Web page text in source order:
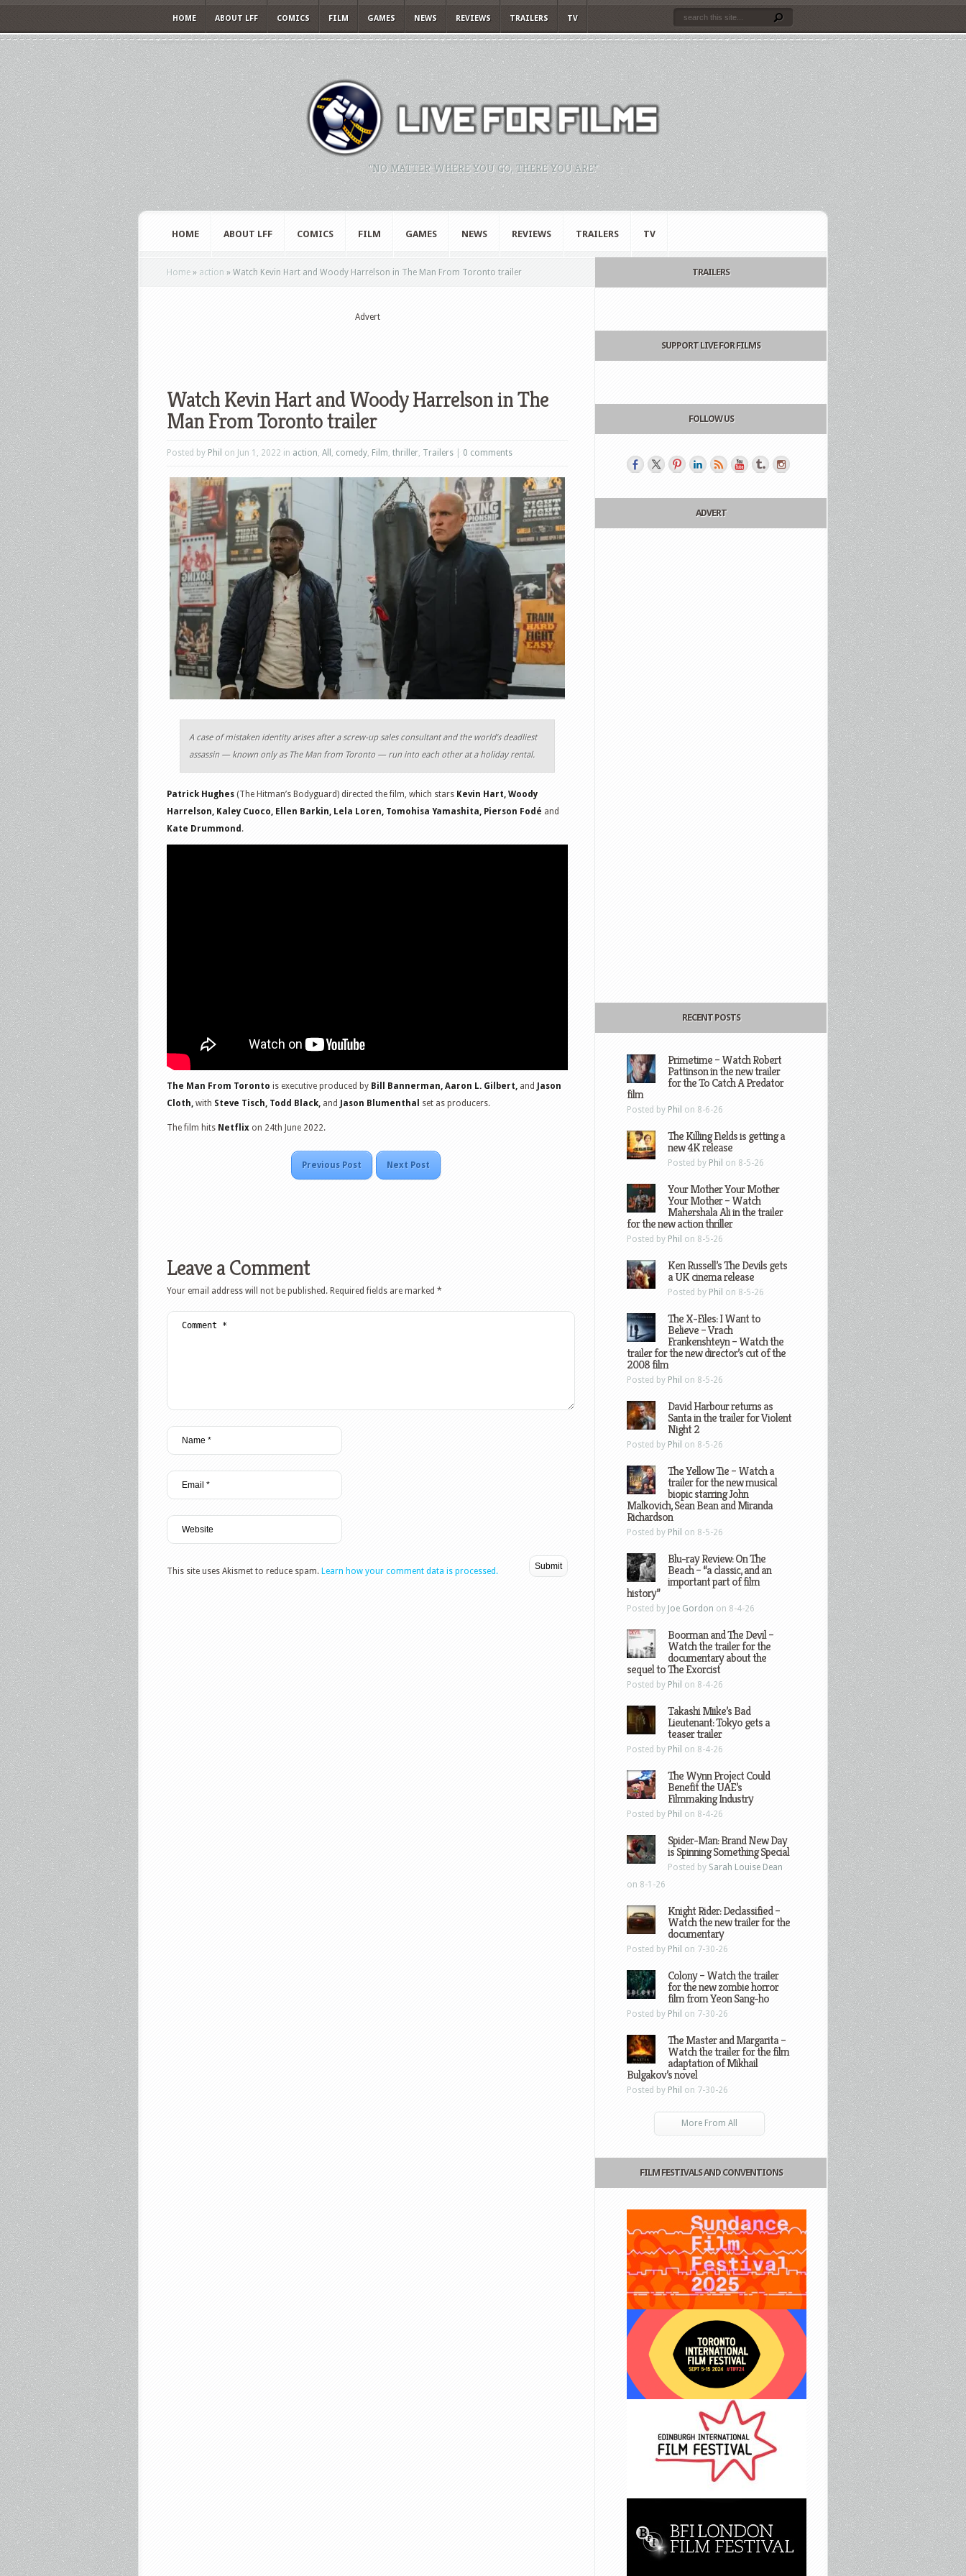
HOME ABOUT LFF COMICS FILM GAMES NEWS REVIEWS TRAILERS TV
"NO MATTER WHERE YOU GO, THERE YOU ARE."
HOME ABOUT LFF COMICS FILM GAMES NEWS REVIEWS TRAILERS TV
Home » action » Watch Kevin Hart and Woody Harrelson in The Man From Toronto trailer
Advert
Watch Kevin Hart and Woody Harrelson in The
Man From Toronto trailer
Posted by Phil on Jun 1, 2022 in action, All , comedy, Film, thriller, Trailers 0 comments
A case of mistaken identity arises after a screw-up sales consultant and the world’s deadliest
assassin — known only as The Man from Toronto — run into each other at a holiday rental.
Patrick Hughes (The Hitman’s Bodyguard) directed the film, which stars Kevin Hart, Woody
Harrelson, Kaley Cuoco, Ellen Barkin, Lela Loren, Tomohisa Yamashita, Pierson Fodé and
Kate Drummond .
The Man From Toronto is executive produced by Bill Bannerman, Aaron L. Gilbert, and Jason
Cloth, with Steve Tisch, Todd Black, and Jason Blumenthal set as producers.
The film hits Netflix on 24th June 2022.
Previous Post Next Post
Leave a Comment
Your email address will not be published. Required fields are marked *
This site uses Akismet to reduce spam. Learn how your comment data is processed.
TRAILERS
SUPPORT LIVE FOR FILMS
FOLLOW US
ADVERT
RECENT POSTS
Primetime – Watch Robert
Pattinson in the new trailer
for the To Catch A Predator
film
Posted by Phil on 8-6-26
The Killing Fields is getting a
new 4K release
Posted by Phil on 8-5-26
Your Mother Your Mother
Your Mother – Watch
Mahershala Ali in the trailer
for the new action thriller
Posted by Phil on 8-5-26
Ken Russell’s The Devils gets
a UK cinema release
Posted by Phil on 8-5-26
The X-Files: I Want to
Believe – Vrach
Frankenshteyn – Watch the
trailer for the new director’s cut of the
2008 film
Posted by Phil on 8-5-26
David Harbour returns as
Santa in the trailer for Violent
Night 2
Posted by Phil on 8-5-26
The Yellow Tie – Watch a
trailer for the new musical
biopic starring John
Malkovich, Sean Bean and Miranda
Richardson
Posted by Phil on 8-5-26
Blu-ray Review: On The
Beach – “a classic, and an
important part of film
history”
Posted by Joe Gordon on 8-4-26
Boorman and The Devil –
Watch the trailer for the
documentary about the
sequel to The Exorcist
Posted by Phil on 8-4-26
Takashi Miike’s Bad
Lieutenant: Tokyo gets a
teaser trailer
Posted by Phil on 8-4-26
The Wynn Project Could
Benefit the UAE’s
Filmmaking Industry
Posted by Phil on 8-4-26
Spider-Man: Brand New Day
is Spinning Something Special
Posted by Sarah Louise Dean
on 8-1-26
Knight Rider: Declassified –
Watch the new trailer for the
documentary
Posted by Phil on 7-30-26
Colony – Watch the trailer
for the new zombie horror
film from Yeon Sang-ho
Posted by Phil on 7-30-26
The Master and Margarita –
Watch the trailer for the film
adaptation of Mikhail
Bulgakov’s novel
Posted by Phil on 7-30-26
More From All
FILM FESTIVALS AND CONVENTIONS